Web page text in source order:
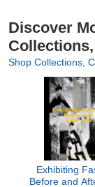
Discover
Shop Collections,
Exhibiting
Before and